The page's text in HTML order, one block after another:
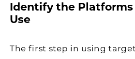
Identify the Platforms
Use
The first step in using